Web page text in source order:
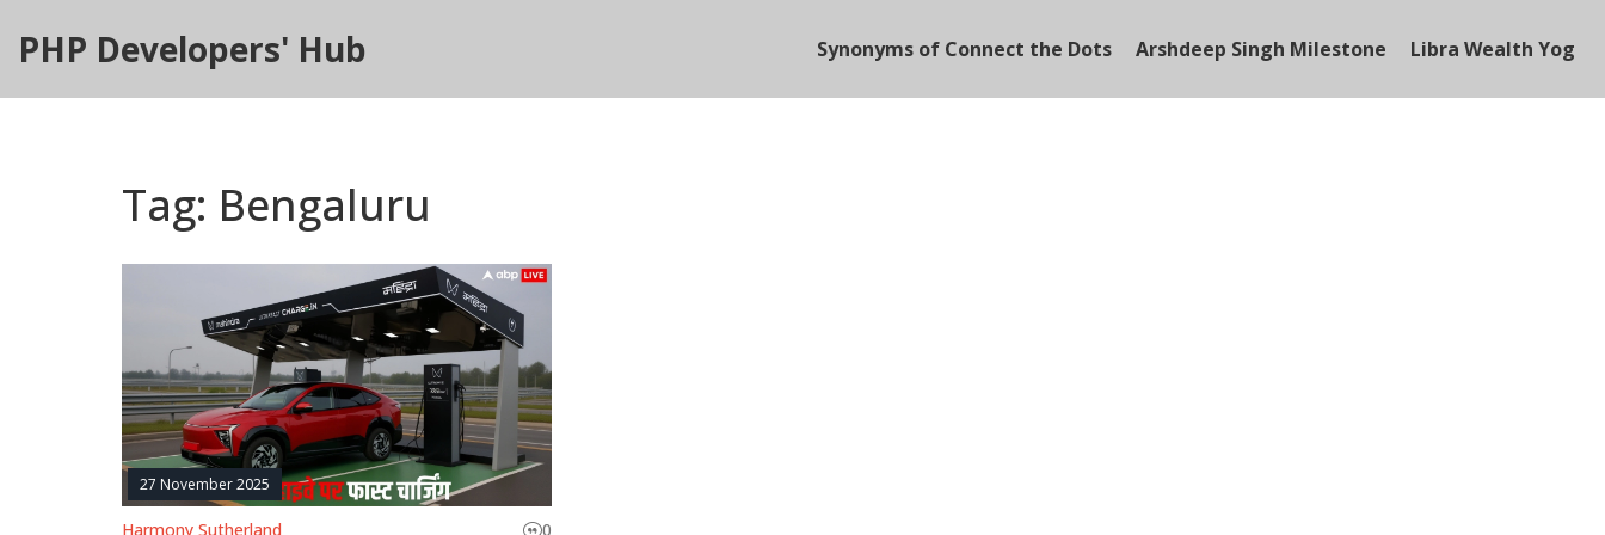
PHP Developers' Hub Synonyms of Connect the Dots Arshdeep Singh Milestone Libra Wealth Yog
Tag: Bengaluru
27 November 2025
Harmony Sutherland 0